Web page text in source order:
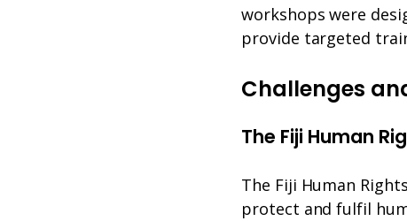
workshops were
provide targeted
Challenges
The Fiji Human
The Fiji Human
protect and fulfil